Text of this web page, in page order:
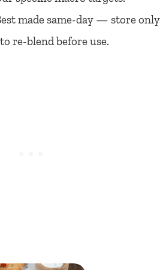
made same-day — store only
re-blend before use.